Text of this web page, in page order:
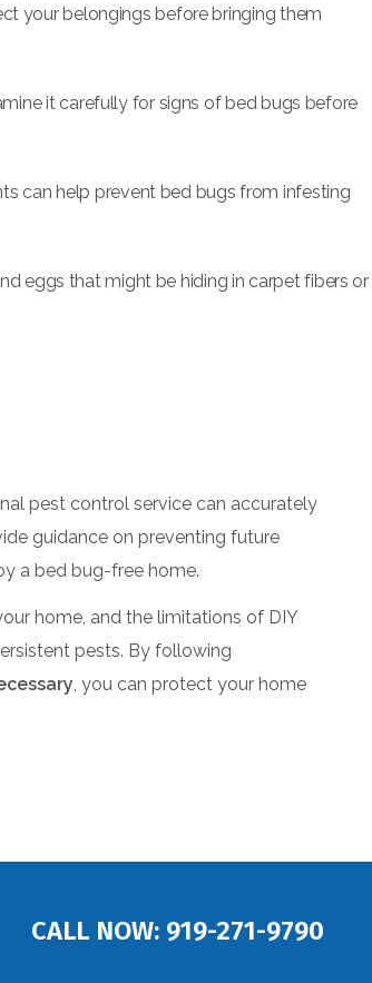
your belongings before bringing them
it carefully for signs of bed bugs before
can help prevent bed bugs from infesting
eggs that might be hiding in carpet fibers or
pest control service can accurately
guidance on preventing future
a bed bug-free home.
home, and the limitations of DIY
pests. By following
, you can protect your home
CALL NOW: 919-271-9790